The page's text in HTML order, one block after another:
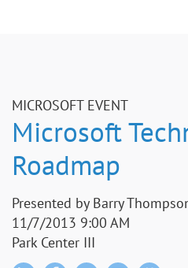
MICROSOFT EVENT
Microsoft
Roadmap
Presented by Barry
11/7/2013 9:00 AM
Park Center III